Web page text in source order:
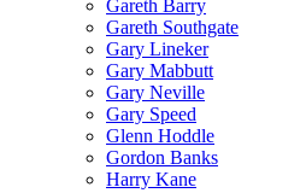
Gareth Barry
Gareth Southgate
Gary Lineker
Gary Mabbutt
Gary Neville
Gary Speed
Glenn Hoddle
Gordon Banks
Harry Kane